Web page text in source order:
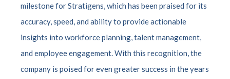
milestone for Stratigens, which has been praised for its
accuracy, speed, and ability to provide actionable
insights into workforce planning, talent management,
and employee engagement. With this recognition, the
company is poised for even greater success in the years